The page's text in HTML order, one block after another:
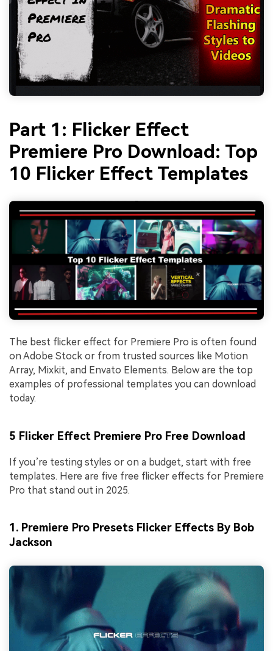
Part 1: Flicker Effect
Premiere Pro Download: Top
10 Flicker Effect Templates
The best flicker effect for Premiere Pro is often found
on Adobe Stock or from trusted sources like Motion
Array, Mixkit, and Envato Elements. Below are the top
examples of professional templates you can download
today.
5 Flicker Effect Premiere Pro Free Download
If you’re testing styles or on a budget, start with free
templates. Here are five free flicker effects for Premiere
Pro that stand out in 2025.
1. Premiere Pro Presets Flicker Effects By Bob
Jackson